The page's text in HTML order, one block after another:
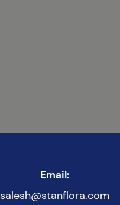
Email:
salesh@stanflora.com